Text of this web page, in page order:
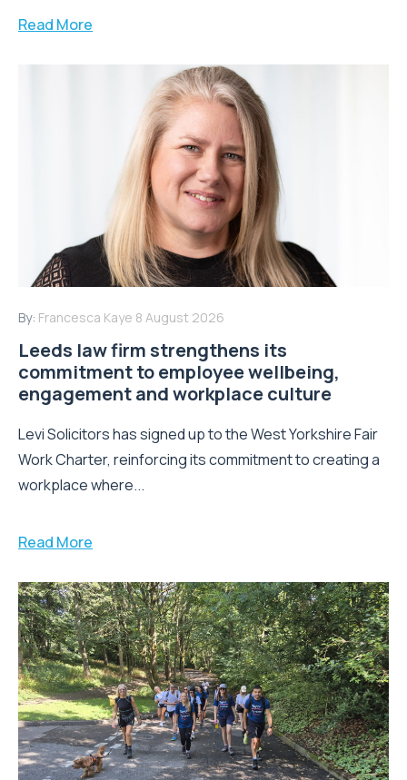
Read More
By: Francesca Kaye 8 August 2026
Leeds law firm strengthens its
commitment to employee wellbeing,
engagement and workplace culture
Levi Solicitors has signed up to the West Yorkshire Fair
Work Charter, reinforcing its commitment to creating a
workplace where...
Read More